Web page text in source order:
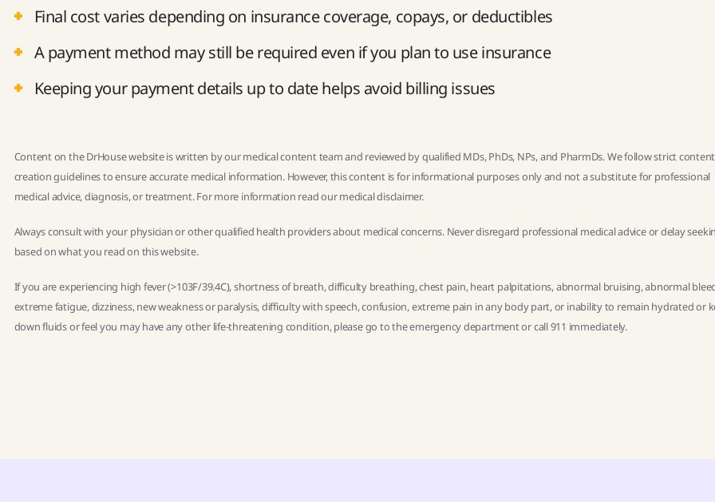
Final cost varies depending on insurance coverage, copays, or deductibles
A payment method may still be required even if you plan to use insurance
Keeping your payment details up to date helps avoid billing issues
Content on the DrHouse website is written by ourmedical content teamand reviewed by qualified MDs, PhDs, NPs, and PharmDs. We follow strictcontent
creation guidelinesto ensure accurate medical information. However, this content is for informational purposes only and not a substitute for professional
medical advice, diagnosis, or treatment. For more information read ourmedical disclaimer.
Always consult with your physician or other qualified health providers about medical concerns. Never disregard professional medical advice or delay
based on what you read on this website.
If you are experiencing high fever (>103F/39.4C), shortness of breath, difficulty breathing, chest pain, heart palpitations, abnormal bruising, abnormal
extreme fatigue, dizziness, new weakness or paralysis, difficulty with speech, confusion, extreme pain in any body part, or inability to remain hydrated or
down fluids or feel you may have any other life-threatening condition, please go to the emergency department or call 911 immediately.